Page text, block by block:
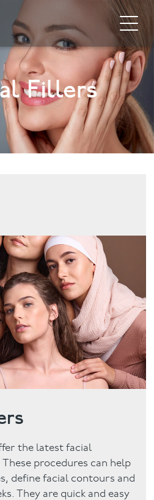
Fillers
the latest facial
procedures can help
define facial contours and
They are quick and easy